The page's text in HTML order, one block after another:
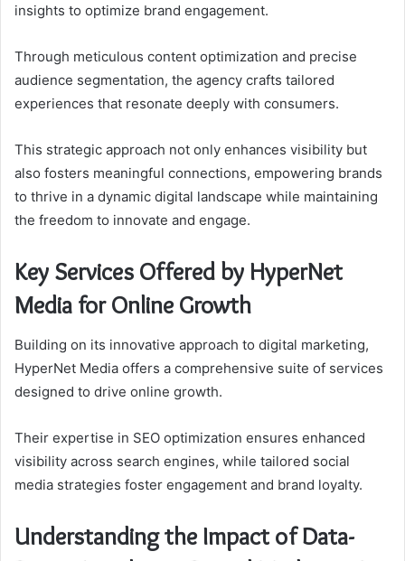
insights to optimize brand engagement.
Through meticulous content optimization and precise
audience segmentation, the agency crafts tailored
experiences that resonate deeply with consumers.
This strategic approach not only enhances visibility but
also fosters meaningful connections, empowering brands
to thrive in a dynamic digital landscape while maintaining
the freedom to innovate and engage.
Key Services Offered by HyperNet
Media for Online Growth
Building on its innovative approach to digital marketing,
HyperNet Media offers a comprehensive suite of services
designed to drive online growth.
Their expertise in SEO optimization ensures enhanced
visibility across search engines, while tailored social
media strategies foster engagement and brand loyalty.
Understanding the Impact of Data-